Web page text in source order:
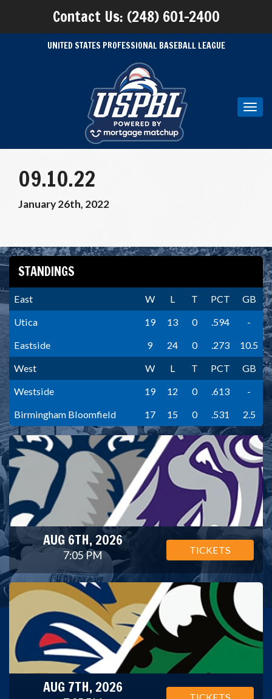
Contact Us: (248) 601-2400
UNITED STATES PROFESSIONAL BASEBALL LEAGUE
09.10.22
January 26th, 2022
STANDINGS
East W L T PCT
GB
Utica
19 13 0 .594
-
Eastside
9 24 0 .273
10.5
West
W L T PCT
GB
Westside
19 12 0 .613
-
Birmingham Bloomfield
17 15 0 .531 2.5
AUG 6TH, 2026
7:05 PM TICKETS
AUG 7TH, 2026